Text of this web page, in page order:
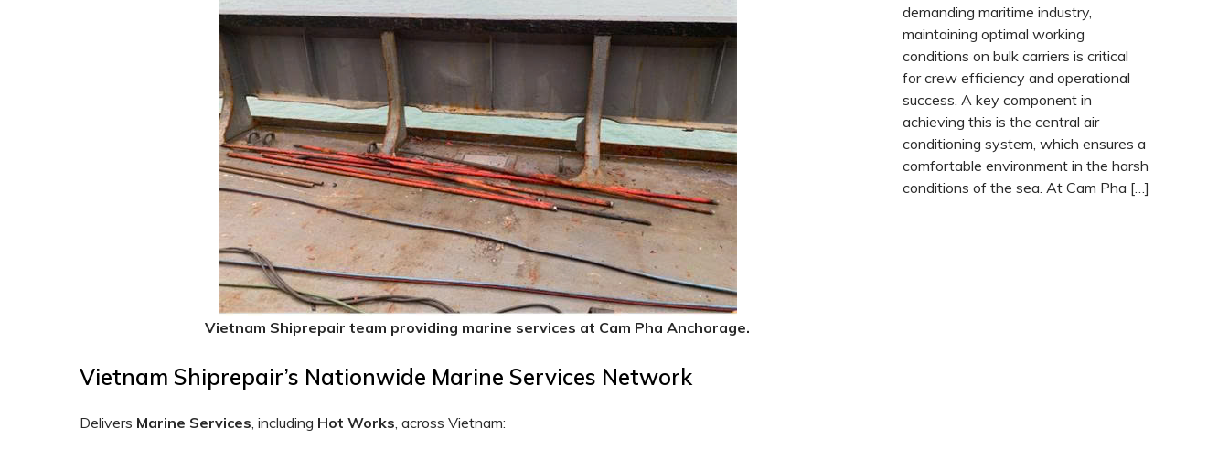
Vietnam Shiprepair team providing marine services at Cam Pha Anchorage.
Vietnam Shiprepair’s Nationwide Marine Services Network
Delivers Marine Services, including Hot Works, across Vietnam:
demanding maritime industry,
maintaining optimal working
conditions on bulk carriers is critical
for crew efficiency and operational
success. A key component in
achieving this is the central air
conditioning system, which ensures a
comfortable environment in the harsh
conditions of the sea. At Cam Pha […]